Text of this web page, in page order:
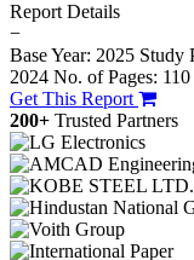
Report Details
−
Base Year: 2025 Study
2024 No. of Pages: 110
Get This Report
200+ Trusted Partners